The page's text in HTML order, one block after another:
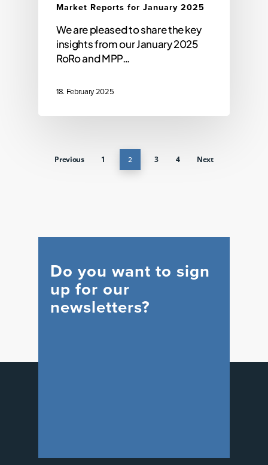
Market Reports for January 2025
We are pleased to share the key
insights from our January 2025
RoRo and MPP…
18. February 2025
Previous 1 2 3 4 Next
Do you want to sign
up for our
newsletters?